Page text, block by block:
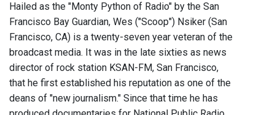
Hailed as the "Monty Python of Radio" by the San
Francisco Bay Guardian, Wes ("Scoop") Nsiker (San
Francisco, CA) is a twenty-seven year veteran of the
broadcast media. It was in the late sixties as news
director of rock station KSAN-FM, San Francisco,
that he first established his reputation as one of the
deans of "new journalism." Since that time he has